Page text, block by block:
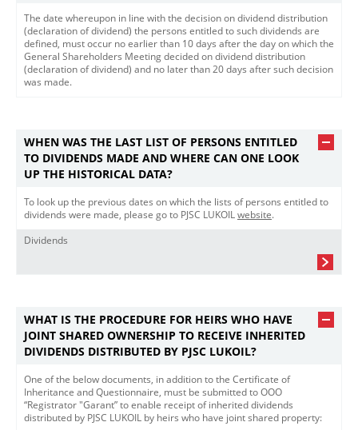
The date whereupon in line with the decision on dividend distribution
(declaration of dividend) the persons entitled to such dividends are
defined, must occur no earlier than 10 days after the day on which the
General Shareholders Meeting decided on dividend distribution
(declaration of dividend) and no later than 20 days after such decision
was made.​
WHEN WAS THE LAST LIST OF PERSONS ENTITLED
TO DIVIDENDS MADE AND WHERE CAN ONE LOOK
UP THE HISTORICAL DATA?
To look up the previous dates on which the lists of persons entitled to
dividends were made, please go to PJSC LUKOIL website​.
Dividends
WHAT IS THE PROCEDURE FOR HEIRS WHO HAVE
JOINT SHARED OWNERSHIP TO RECEIVE INHERITED
DIVIDENDS DISTRIBUTED BY PJSC LUKOIL?
One of the below documents, in addition to the Certificate of
Inheritance and Questionnaire, must be submitted to OOO
“Registrator "Garant” to enable receipt of inherited dividends
distributed by PJSC LUKOIL by heirs who have joint shared property: